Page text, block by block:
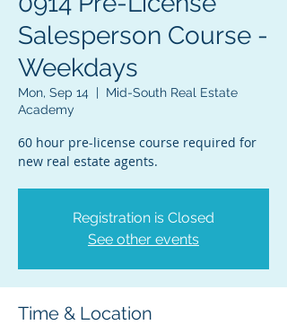
Salesperson Course -
Weekdays
Mon, Sep 14
  |
Mid-South Real Estate
Academy
60 hour pre-license course required for
new real estate agents.
Registration is Closed
See other events
Time & Location